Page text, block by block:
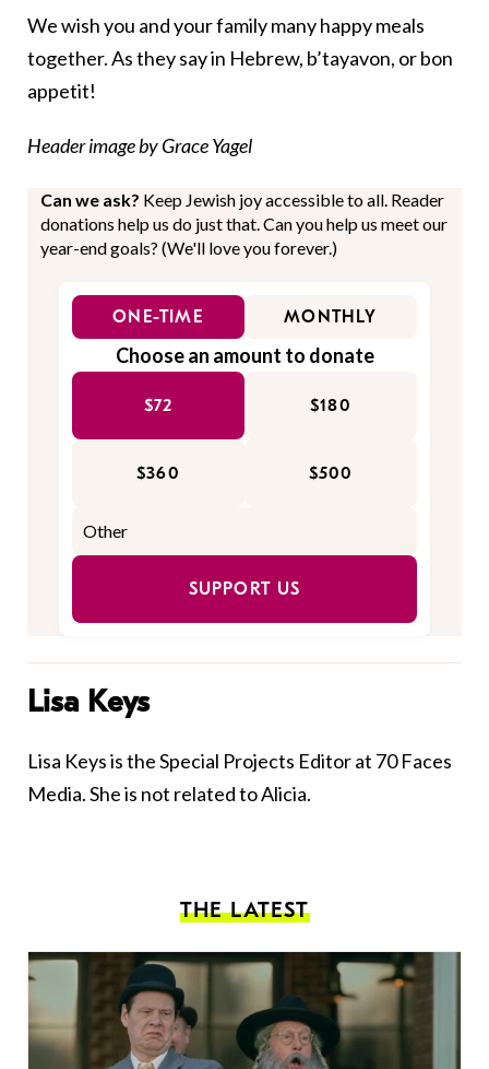
We wish you and your family many happy meals
together. As they say in Hebrew, b’tayavon, or bon
appetit!
Header image by Grace Yagel
Can we ask? Keep Jewish joy accessible to all. Reader
donations help us do just that. Can you help us meet our
year-end goals? (We'll love you forever.)
ONE-TIME MONTHLY
Choose an amount to donate
$72 $180
$360 $500
SUPPORT US
Lisa Keys
Lisa Keys is the Special Projects Editor at 70 Faces
Media. She is not related to Alicia.
THE LATEST